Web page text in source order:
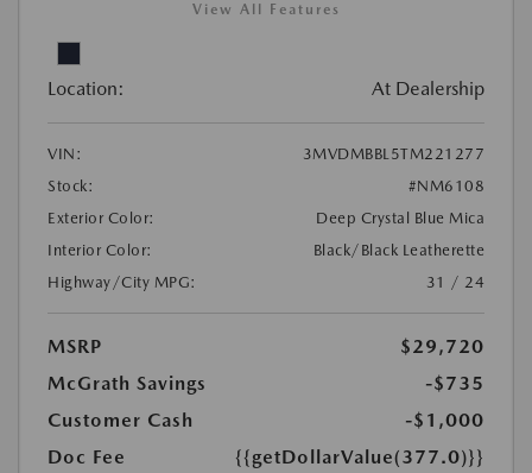
View All Features
Location: At Dealership
VIN:
3MVDMBBL5TM221277
Stock:
#NM6108
Exterior Color:
Deep Crystal Blue Mica
Interior Color:
Black/Black Leatherette
Highway/City MPG:
31 / 24
MSRP
$29,720
McGrath Savings
-$735
Customer Cash
-$1,000
Doc Fee
{{getDollarValue(377.0)}}